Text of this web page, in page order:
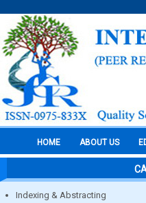
HOME ABOUT US
Indexing & Abstracting